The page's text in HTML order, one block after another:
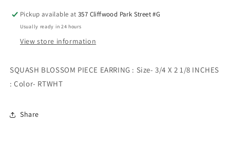
EARRING
EARRING
Pickup available at357 Cliffwood Park Street #G
Usually ready in 24 hours
View store information
SQUASH BLOSSOM PIECE EARRING : Size- 3/4 X 2 1/8 INCHES
: Color- RTWHT
Share